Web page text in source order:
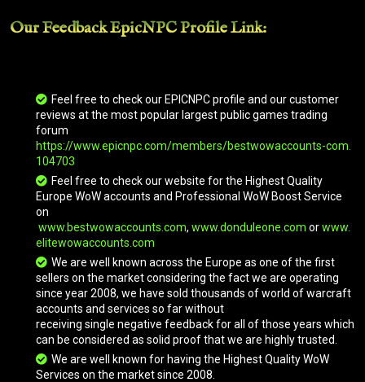
Blue Riding Nether Ray
Blue Shado-Pan Riding Tiger
Brawler's Burly Mushan Beast
Brilliant Direbeak
Our Feedback EpicNPCProfile Link:
Feel free to check our EPICNPC profile and our customer
reviews at the most popular largest public games trading
forum
https://www.epicnpc.com/members/bestwowaccounts-com.
104703
Feel free to check our website for the Highest Quality
Europe WoW accounts and Professional WoW Boost Service
on
www.bestwowaccounts.com, www.donduleone.com orwww.
elitewowaccounts.com
We are well known across the Europe as one of the first
sellers on the market considering the fact we are operating
since year 2008, we have sold thousands of world of warcraft
accounts and services so far without
receiving single negative feedback for all of those years which
can be considered as solid proof that we are highly trusted.
We are well known for having the Highest Quality WoW
Services on the market since 2008.